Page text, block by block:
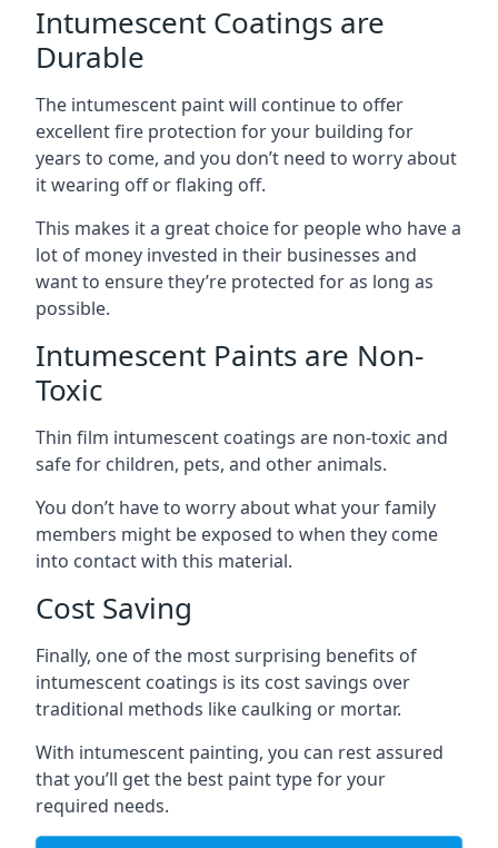
Intumescent Coatings are
Durable
The intumescent paint will continue to offer
excellent fire protection for your building for
years to come, and you don’t need to worry about
it wearing off or flaking off.
This makes it a great choice for people who have a
lot of money invested in their businesses and
want to ensure they’re protected for as long as
possible.
Intumescent Paints are Non-
Toxic
Thin film intumescent coatings are non-toxic and
safe for children, pets, and other animals.
You don’t have to worry about what your family
members might be exposed to when they come
into contact with this material.
Cost Saving
Finally, one of the most surprising benefits of
intumescent coatings is its cost savings over
traditional methods like caulking or mortar.
With intumescent painting, you can rest assured
that you’ll get the best paint type for your
required needs.